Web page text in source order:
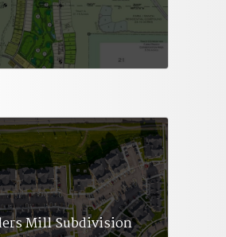
Mill Subdivision